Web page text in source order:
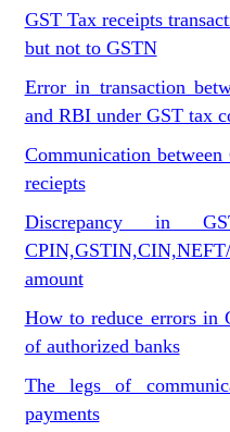
GST Tax receipts
but not to GSTN
Error in transaction
and RBI under GST tax
Communication
reciepts
Discrepancy in
amount
How to reduce errors in
of authorized banks
The legs of
payments